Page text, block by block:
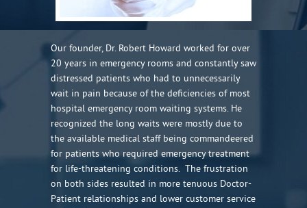
Our founder, Dr. Robert Howard worked for over
20 years in emergency rooms and constantly saw
distressed patients who had to unnecessarily
wait in pain because of the deficiencies of most
hospital emergency room waiting systems. He
recognized the long waits were mostly due to
the available medical staff being commandeered
for patients who required emergency treatment
for life-threatening conditions. The frustration
on both sides resulted in more tenuous Doctor-
Patient relationships and lower customer service